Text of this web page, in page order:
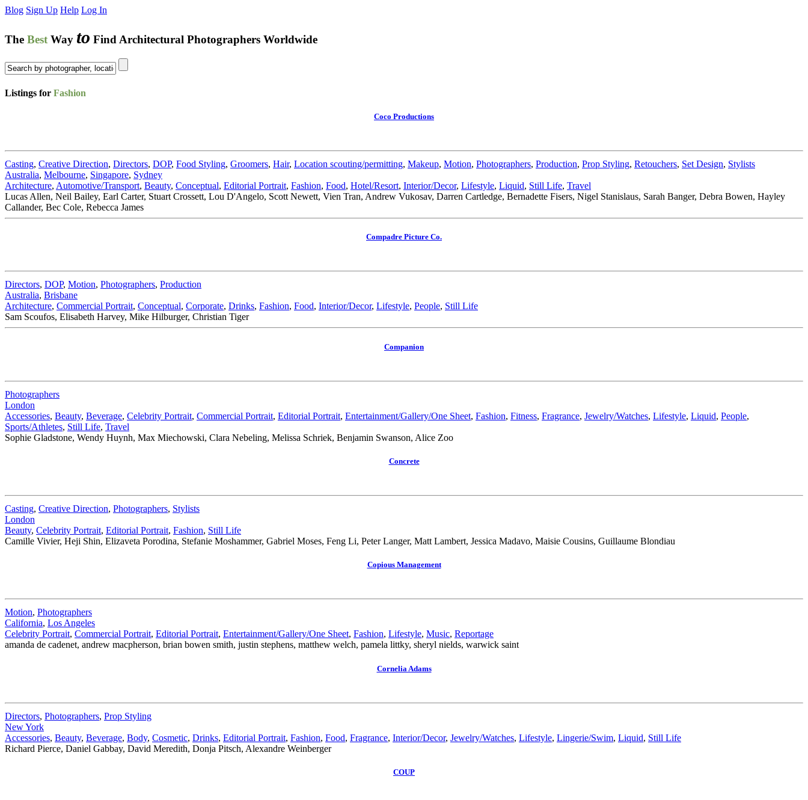
Blog Sign Up Help Log In
The Best Way to Find Architectural Photographers Worldwide
Listings for Fashion
Coco Productions
Casting, Creative Direction, Directors, DOP, Food Styling, Groomers, Hair, Location scouting/permitting, Makeup, Motion, Photographers, Production, Prop Styling, Retouchers, Set Design, Stylists
Australia, Melbourne, Singapore, Sydney
Architecture, Automotive/Transport, Beauty, Conceptual, Editorial Portrait, Fashion, Food, Hotel/Resort, Interior/Decor, Lifestyle, Liquid, Still Life, Travel
Lucas Allen, Neil Bailey, Earl Carter, Stuart Crossett, Lou D'Angelo, Scott Newett, Vien Tran, Andrew Vukosav, Darren Cartledge, Bernadette Fisers, Nigel Stanislaus, Sarah Banger, Debra Bowen, Hayley
Callander, Bec Cole, Rebecca James
Compadre Picture Co.
Directors, DOP, Motion, Photographers, Production
Australia, Brisbane
Architecture, Commercial Portrait, Conceptual, Corporate, Drinks, Fashion, Food, Interior/Decor, Lifestyle, People, Still Life
Sam Scoufos, Elisabeth Harvey, Mike Hilburger, Christian Tiger
Companion
Photographers
London
Accessories, Beauty, Beverage, Celebrity Portrait, Commercial Portrait, Editorial Portrait, Entertainment/Gallery/One Sheet, Fashion, Fitness, Fragrance, Jewelry/Watches, Lifestyle, Liquid, People,
Sports/Athletes, Still Life, Travel
Sophie Gladstone, Wendy Huynh, Max Miechowski, Clara Nebeling, Melissa Schriek, Benjamin Swanson, Alice Zoo
Concrete
Casting, Creative Direction, Photographers, Stylists
London
Beauty, Celebrity Portrait, Editorial Portrait, Fashion, Still Life
Camille Vivier, Heji Shin, Elizaveta Porodina, Stefanie Moshammer, Gabriel Moses, Feng Li, Peter Langer, Matt Lambert, Jessica Madavo, Maisie Cousins, Guillaume Blondiau
Copious Management
Motion, Photographers
California, Los Angeles
Celebrity Portrait, Commercial Portrait, Editorial Portrait, Entertainment/Gallery/One Sheet, Fashion, Lifestyle, Music, Reportage
amanda de cadenet, andrew macpherson, brian bowen smith, justin stephens, matthew welch, pamela littky, sheryl nields, warwick saint
Cornelia Adams
Directors, Photographers, Prop Styling
New York
Accessories, Beauty, Beverage, Body, Cosmetic, Drinks, Editorial Portrait, Fashion, Food, Fragrance, Interior/Decor, Jewelry/Watches, Lifestyle, Lingerie/Swim, Liquid, Still Life
Richard Pierce, Daniel Gabbay, David Meredith, Donja Pitsch, Alexandre Weinberger
COUP